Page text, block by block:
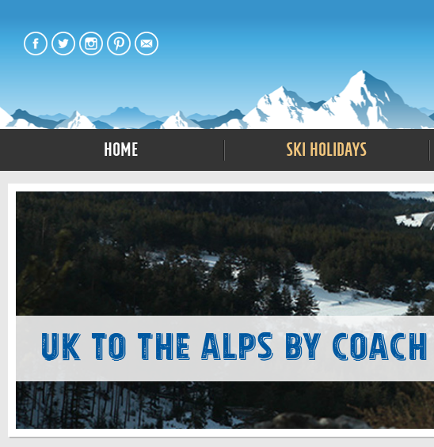
Home Ski Holidays
UK to The Alps by Coach